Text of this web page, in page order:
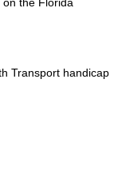
on the Florida
Transport handicap